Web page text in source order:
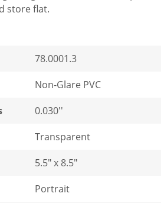
store flat.
78.0001.3
Non-Glare PVC
0.030''
Transparent
5.5" x 8.5"
Portrait